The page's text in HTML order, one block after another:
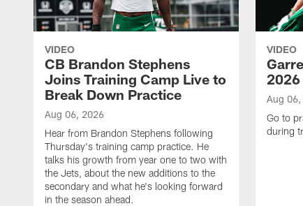
VIDEO
CB Brandon Stephens
Joins Training Camp Live to
Break Down Practice
Aug 06, 2026
Hear from Brandon Stephens following
Thursday's training camp practice. He
talks his growth from year one to two with
the Jets, about the new additions to the
secondary and what he's looking forward
in the season ahead.
VIDEO
Aug
Go to
during